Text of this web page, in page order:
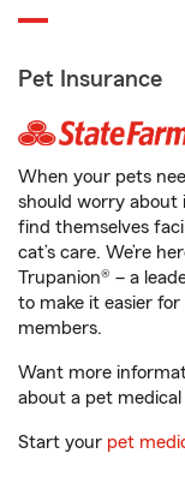
Pet Insurance
When your pets
should worry about
find themselves
cat’s care. We’re
Trupanion® – a
to make it easier
members.
Want more
about a pet
Start your pet